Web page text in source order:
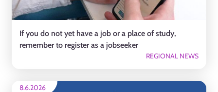
If you do not yet have a job or a place of study,
remember to register as a jobseeker
REGIONAL NEWS
8.6.2026